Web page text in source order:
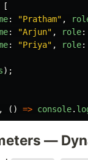
[
: "Pratham" ,
: "Arjun" , role:
: "Priya" , role:
);
, () => console.
—